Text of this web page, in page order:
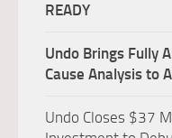
READY
Undo Brings Fully
Cause Analysis to
Undo Closes $37